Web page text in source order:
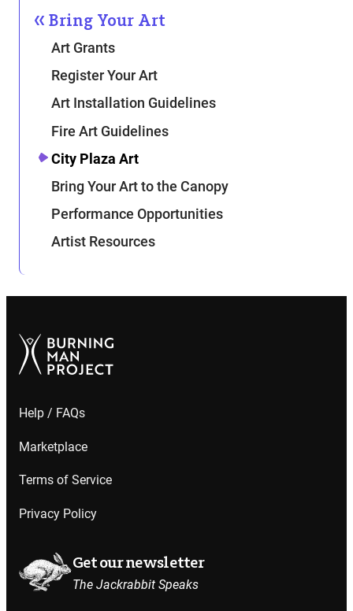
Bring Your Art
Art Grants
Register Your Art
Art Installation Guidelines
Fire Art Guidelines
City Plaza Art
Bring Your Art to the Canopy
Performance Opportunities
Artist Resources
Help / FAQs
Marketplace
Terms of Service
Privacy Policy
Get our newsletter
The Jackrabbit Speaks